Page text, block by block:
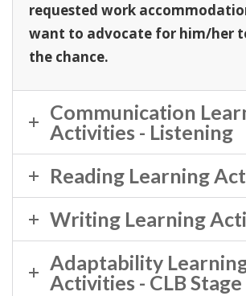
requested work
want to advocate for him/her
the chance.
Communication
Activities - Listening
Reading Learning
Writing Learning
Adaptability
Activities - CLB Stage